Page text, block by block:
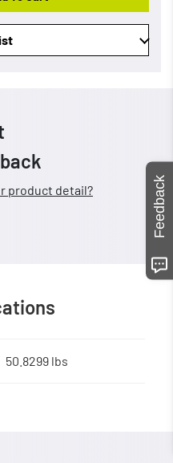
product detail?
50.8299 lbs
Feedback